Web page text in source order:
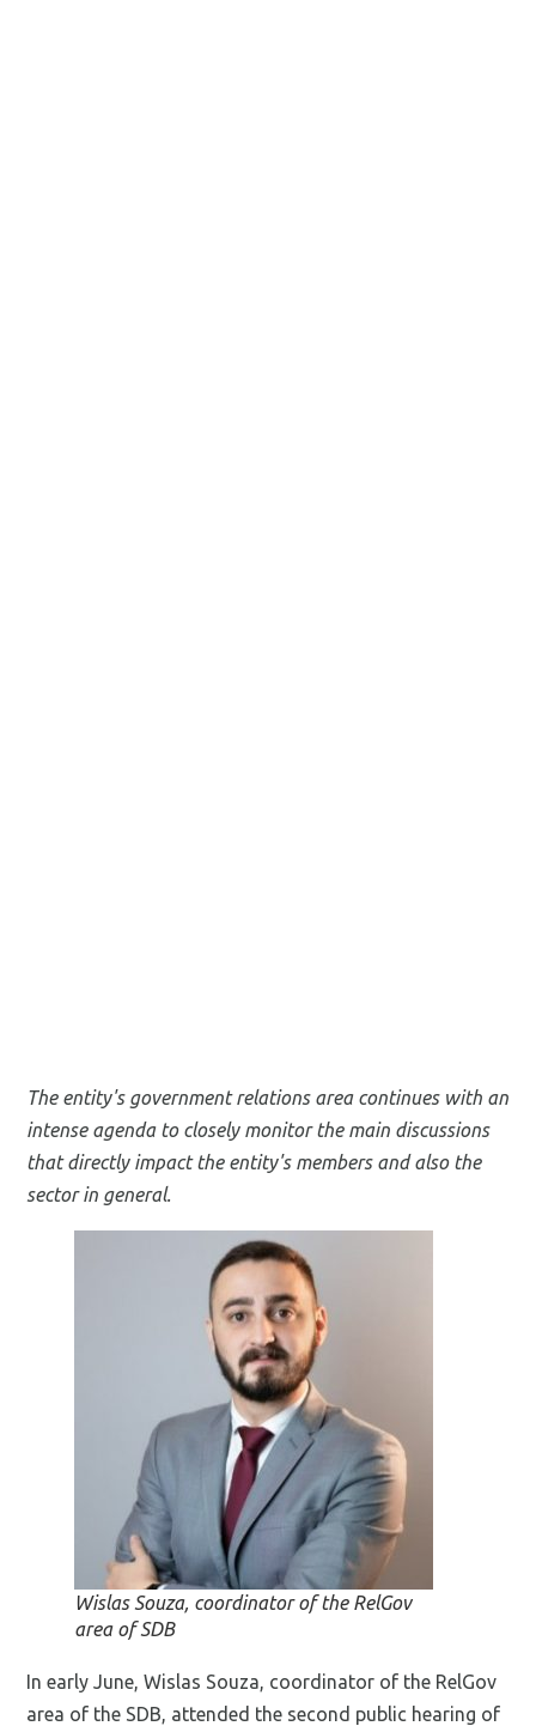
The entity's government relations area continues with an
intense agenda to closely monitor the main discussions
that directly impact the entity's members and also the
sector in general.
Wislas Souza, coordinator of the RelGov
area of SDB
In early June, Wislas Souza, coordinator of the RelGov
area of the SDB, attended the second public hearing of